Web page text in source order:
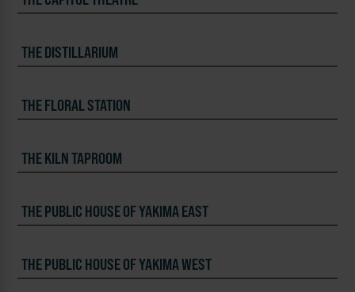
THE DISTILLARIUM
THE FLORAL STATION
THE KILN TAPROOM
THE PUBLIC HOUSE OF YAKIMA EAST
THE PUBLIC HOUSE OF YAKIMA WEST